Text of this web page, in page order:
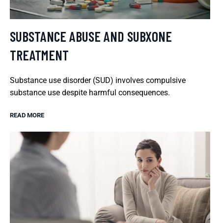
SUBSTANCE ABUSE AND SUBXONE
TREATMENT
Substance use disorder (SUD) involves compulsive
substance use despite harmful consequences.
READ MORE